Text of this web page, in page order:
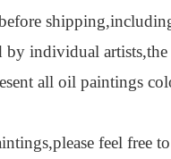
individual
all oil paintings
feel